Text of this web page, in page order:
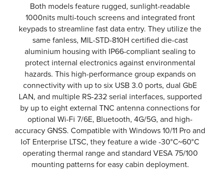
Both models feature rugged, sunlight-readable
1000nits multi-touch screens and integrated front
keypads to streamline fast data entry. They utilize the
same fanless, MIL-STD-810H certified die-cast
aluminium housing with IP66-compliant sealing to
protect internal electronics against environmental
hazards. This high-performance group expands on
connectivity with up to six USB 3.0 ports, dual GbE
LAN, and multiple RS-232 serial interfaces, supported
by up to eight external TNC antenna connections for
optional Wi-Fi 7/6E, Bluetooth, 4G/5G, and high-
accuracy GNSS. Compatible with Windows 10/11 Pro and
IoT Enterprise LTSC, they feature a wide -30°C~60°C
operating thermal range and standard VESA 75/100
mounting patterns for easy cabin deployment.